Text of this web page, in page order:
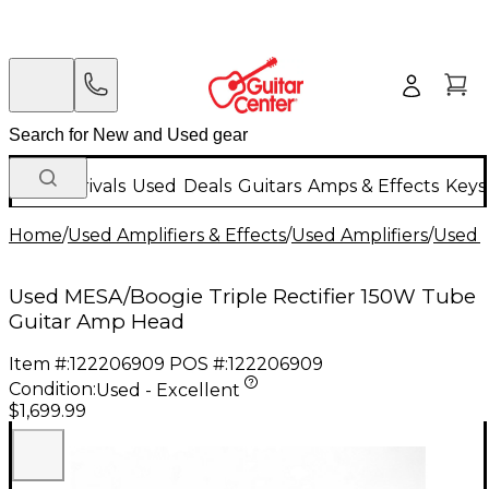
New Arrivals Used Deals Guitars Amps & Effects
Home/Used Amplifiers & Effects/Used Amplifiers/Used
Used MESA/Boogie Triple Rectifier 150W Tube
Guitar Amp Head
Item #:122206909 POS #:122206909
Condition:Used - Excellent
$1,699.99